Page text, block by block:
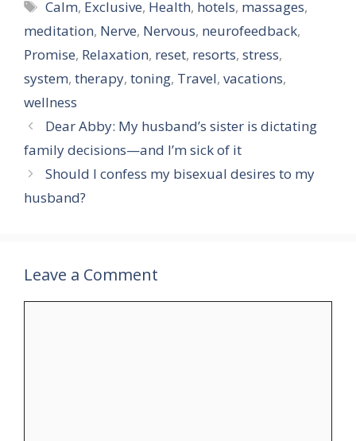
Tags
Calm, Exclusive, Health, hotels, massages,
meditation, Nerve, Nervous, neurofeedback,
Promise, Relaxation, reset, resorts, stress,
system, therapy, toning, Travel, vacations,
wellness
Dear Abby: My husband’s sister is dictating
family decisions—and I’m sick of it
Should I confess my bisexual desires to my
husband?
Leave a Comment